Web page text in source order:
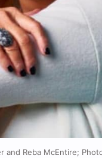
and Reba McEntire;